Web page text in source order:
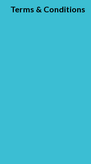
Terms & Conditions